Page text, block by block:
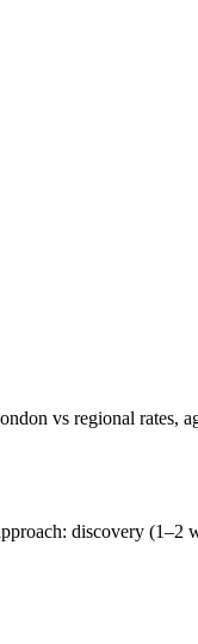
vs regional rates,
discovery (1–2